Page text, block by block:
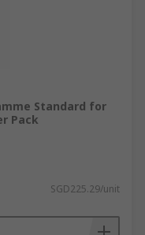
Standard for
Pack
SGD225.29/unit